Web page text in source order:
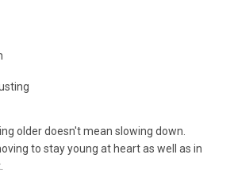
older doesn't mean slowing down.
to stay young at heart as well as in